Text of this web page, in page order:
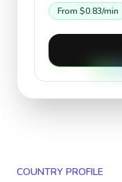
From $0.83/min
COUNTRY PROFILE